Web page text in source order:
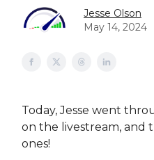
Jesse Olson
May 14, 2024
Today, Jesse went
on the livestream, and
ones!